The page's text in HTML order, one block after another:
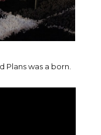
Plans was a born.